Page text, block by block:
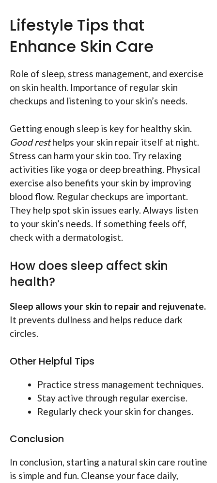
Lifestyle Tips that
Enhance Skin Care
Role of sleep, stress management, and exercise
on skin health. Importance of regular skin
checkups and listening to your skin’s needs.
Getting enough sleep is key for healthy skin.
Good resthelps your skin repair itself at night.
Stress can harm your skin too. Try relaxing
activities like yoga or deep breathing. Physical
exercise also benefits your skin by improving
blood flow. Regular checkups are important.
They help spot skin issues early. Always listen
to your skin’s needs. If something feels off,
check with a dermatologist.
How does sleep affect skin
health?
Sleep allows your skin to repair and rejuvenate.
It prevents dullness and helps reduce dark
circles.
Other Helpful Tips
Practice stress management techniques.
Stay active through regular exercise.
Regularly check your skin for changes.
Conclusion
In conclusion, starting a natural skin care routine
is simple and fun. Cleanse your face daily,